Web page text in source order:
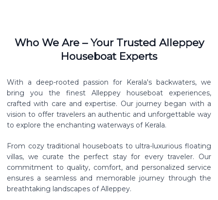
Who We Are – Your Trusted Alleppey
Houseboat Experts
With a deep-rooted passion for Kerala's backwaters, we
bring you the finest Alleppey houseboat experiences,
crafted with care and expertise. Our journey began with a
vision to offer travelers an authentic and unforgettable way
to explore the enchanting waterways of Kerala.
From cozy traditional houseboats to ultra-luxurious floating
villas, we curate the perfect stay for every traveler. Our
commitment to quality, comfort, and personalized service
ensures a seamless and memorable journey through the
breathtaking landscapes of Alleppey.